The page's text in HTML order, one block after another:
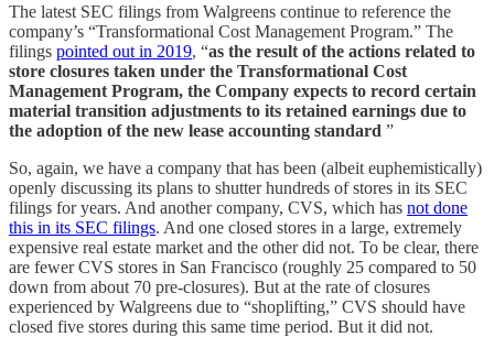
The latest SEC filings from Walgreens continue to reference the
company’s “Transformational Cost Management Program.” The
filings pointed out in 2019, “as the result of the actions related to
store closures taken under the Transformational Cost
Management Program, the Company expects to record certain
material transition adjustments to its retained earnings due to
the adoption of the new lease accounting standard ”
So, again, we have a company that has been (albeit euphemistically)
openly discussing its plans to shutter hundreds of stores in its SEC
filings for years. And another company, CVS, which has not done
this in its SEC filings. And one closed stores in a large, extremely
expensive real estate market and the other did not. To be clear, there
are fewer CVS stores in San Francisco (roughly 25 compared to 50
down from about 70 pre-closures). But at the rate of closures
experienced by Walgreens due to “shoplifting,” CVS should have
closed five stores during this same time period. But it did not.